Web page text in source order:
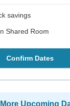
savings
Shared Room
Confirm Dates
Upcoming